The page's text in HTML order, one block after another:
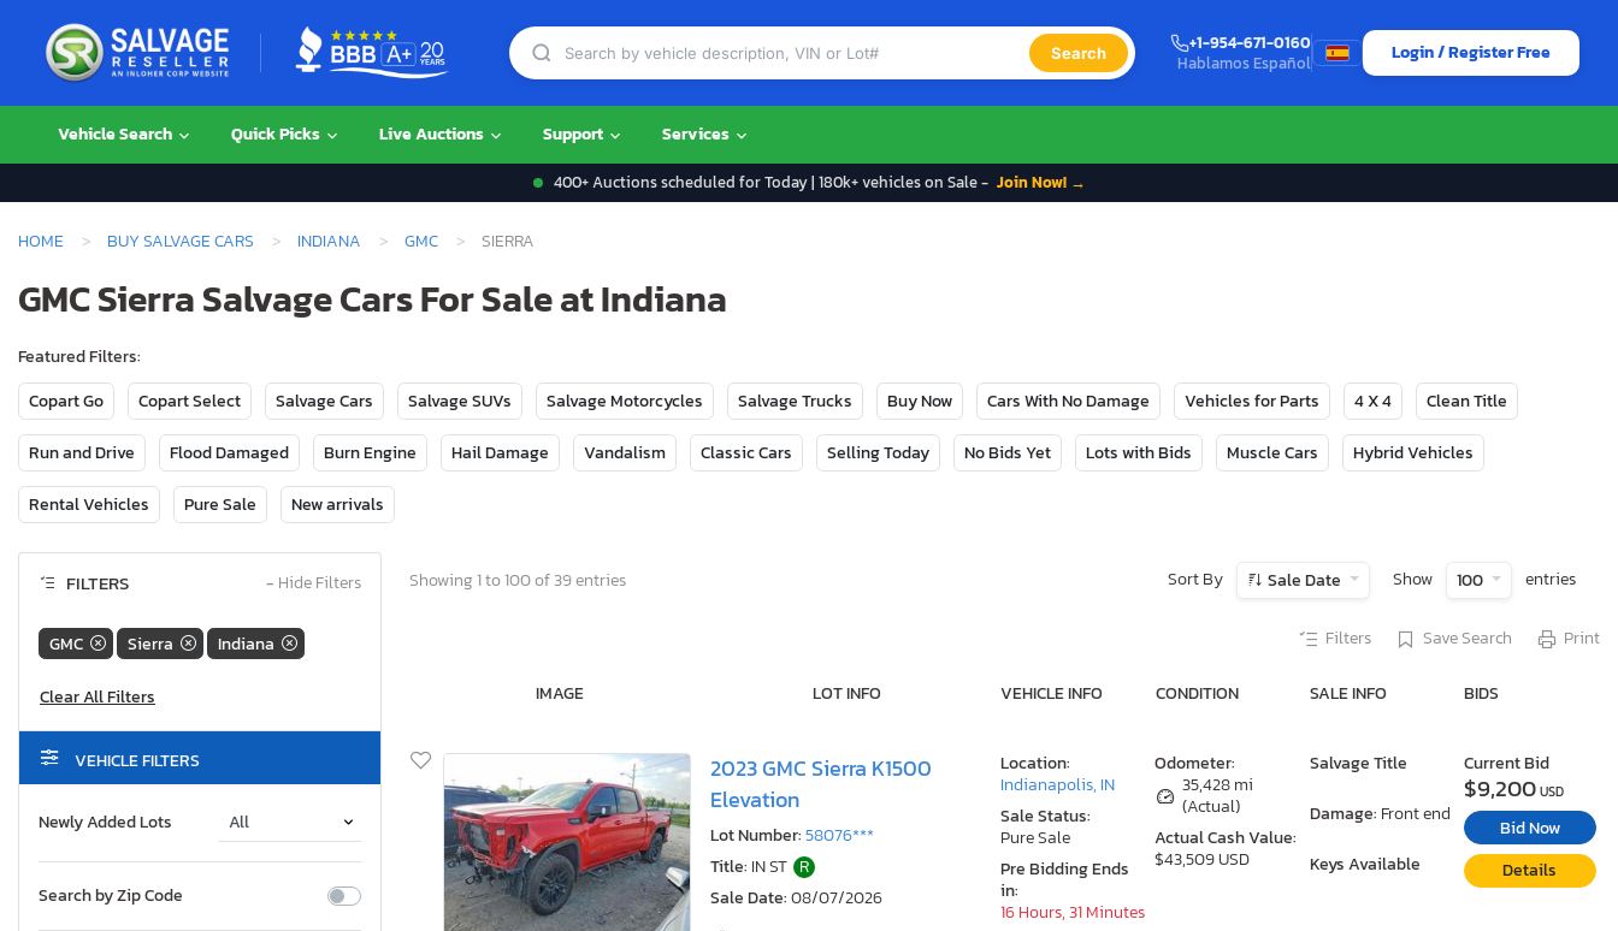
Search
+1-954-671-0160
Hablamos Español
Login / Register Free
Vehicle Search Quick Picks Live Auctions Support Services
400+ Auctions scheduled for Today | 180k+ vehicles on Sale - Join Now! →
HOME BUY SALVAGE CARS INDIANA GMC SIERRA
GMC Sierra Salvage Cars For Sale at Indiana
Featured Filters:
Copart Go
Copart Select Salvage Cars Salvage SUVs Salvage Motorcycles Salvage Trucks Buy Now Cars With No Damage Vehicles for Parts 4 X 4 Clean Title
Run and Drive Flood Damaged Burn Engine Hail Damage Vandalism Classic Cars Selling Today No Bids Yet Lots with Bids Muscle Cars Hybrid Vehicles
Rental Vehicles Pure Sale New arrivals
FILTERS − Hide Filters
GMC Sierra Indiana
VEHICLE FILTERS
Newly Added Lots
Search by Zip Code
Showing 1 to 100 of 39 entries Sort By Sale Date Show 100 entries
Filters Save Search Print
IMAGE LOT INFO VEHICLE INFO CONDITION SALE INFO BIDS
2023 GMC Sierra K1500
Elevation
Lot Number:58076***
Title: IN ST R
Sale Date:08/07/2026
Odometer:
35,428 mi
(Actual)
Actual Cash Value:
$43,509 USD
Salvage Title
Damage: Front end
Keys Available
Location:
Indianapolis, IN
Sale Status:
Pure Sale
Pre Bidding Ends
in:
16 Hours, 31 Minutes
Current Bid
$9,200USD
Bid Now
Details